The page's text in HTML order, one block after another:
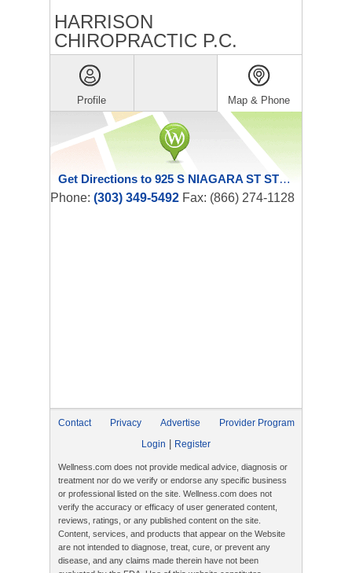
HARRISON
CHIROPRACTIC P.C.
Profile Map & Phone
Get Directions to 925 S NIAGARA ST STE 360
Phone: (303) 349-5492 Fax: (866) 274-1128
Contact Privacy Advertise
Provider Program
Login
Register
Wellness.com does not provide medical advice, diagnosis or
treatment nor do we verify or endorse any specific business
or professional listed on the site. Wellness.com does not
verify the accuracy or efficacy of user generated content,
reviews, ratings, or any published content on the site.
Content, services, and products that appear on the Website
are not intended to diagnose, treat, cure, or prevent any
disease, and any claims made therein have not been